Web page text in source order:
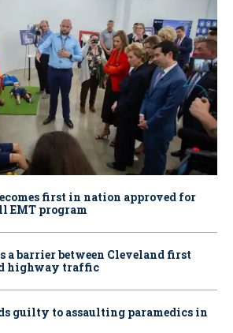
first in nation approved for
EMT program
a barrier between Cleveland first
highway traffic
guilty to assaulting paramedics in